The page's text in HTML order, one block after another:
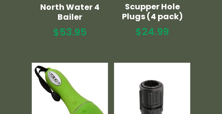
North Water 4
Bailer
$53.95
Scupper Hole
Plugs (4 pack)
$24.99